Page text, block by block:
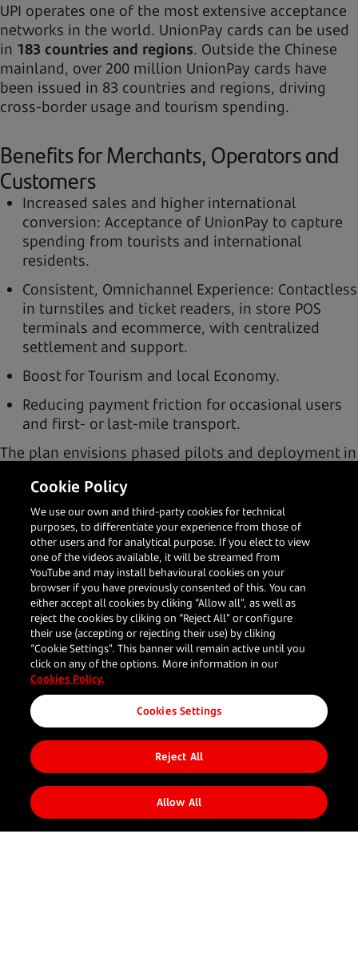
UPI operates one of the most extensive acceptance
networks in the world. UnionPay cards can be used
in 183 countries and regions. Outside the Chinese
mainland, over 200 million UnionPay cards have
been issued in 83 countries and regions, driving
cross-border usage and tourism spending.
Benefits for Merchants, Operators and
Customers
Increased sales and higher international
conversion: Acceptance of UnionPay to capture
spending from tourists and international
residents.
Consistent, Omnichannel Experience: Contactless
in turnstiles and ticket readers, in store POS
terminals and ecommerce, with centralized
settlement and support.
Boost for Tourism and local Economy.
Reducing payment friction for occasional users
and first- or last-mile transport.
The plan envisions phased pilots and deployment in
networks and flagship retailers), with Omnichannel
support (POS, e-commerce and UnionPay wallets)
and value-added services.
Share to
Cookie Policy
We use our own and third-party cookies for technical
purposes, to differentiate your experience from those of
other users and for analytical purpose. If you elect to view
one of the videos available, it will be streamed from
YouTube and may install behavioural cookies on your
browser if you have previously consented of this. You can
either accept all cookies by cliking “Allow all”, as well as
reject the cookies by cliking on “Reject All” or configure
their use (accepting or rejecting their use) by cliking
“Cookie Settings”. This banner will remain active until you
click on any of the options. More information in our
Cookies Policy.
Cookies Settings
Reject All
Allow All